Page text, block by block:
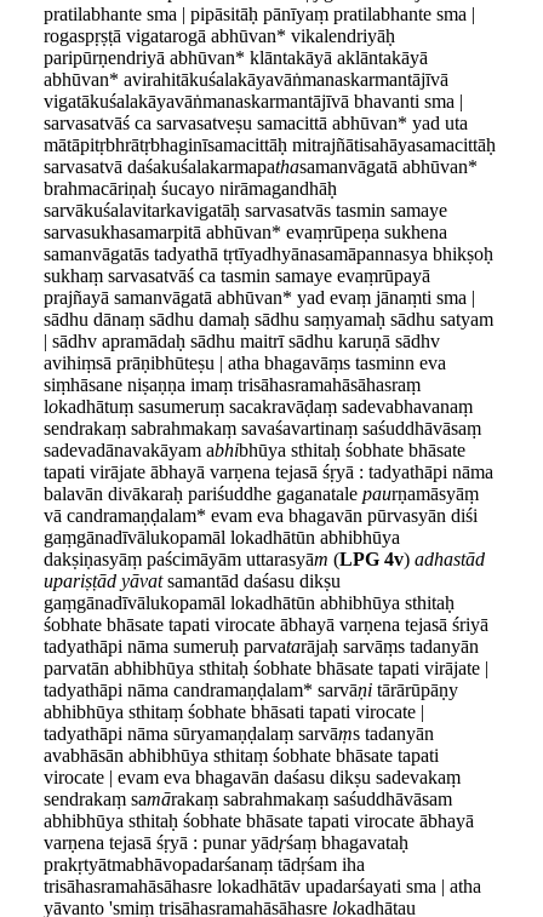
pratilabhante sma | pipāsitāḥ pānīyaṃ pratilabhante sma |
rogaspṛṣṭā vigatarogā abhūvan* vikalendriyāḥ
paripūrṇendriyā abhūvan* klāntakāyā aklāntakāyā
abhūvan* avirahitākuśalakāyavāṅmanaskarmantājīvā
vigatākuśalakāyavāṅmanaskarmantājīvā bhavanti sma |
sarvasatvāś ca sarvasatveṣu samacittā abhūvan* yad uta
mātāpitṛbhrātṛbhaginīsamacittāḥ mitrajñātisahāyasamacittāḥ
sarvasatvā daśakuśalakarmapathasamanvāgatā abhūvan*
brahmacāriṇaḥ śucayo nirāmagandhāḥ
sarvākuśalavitarkavigatāḥ sarvasatvās tasmin samaye
sarvasukhasamarpitā abhūvan* evaṃrūpeṇa sukhena
samanvāgatās tadyathā tṛtīyadhyānasamāpannasya bhikṣoḥ
sukhaṃ sarvasatvāś ca tasmin samaye evaṃrūpayā
prajñayā samanvāgatā abhūvan* yad evaṃ jānaṃti sma |
sādhu dānaṃ sādhu damaḥ sādhu saṃyamaḥ sādhu satyam
| sādhv apramādaḥ sādhu maitrī sādhu karuṇā sādhv
avihiṃsā prāṇibhūteṣu | atha bhagavāṃs tasminn eva
siṃhāsane niṣaṇṇa imaṃ trisāhasramahāsāhasraṃ
lokadhātuṃ sasumeruṃ sacakravāḍaṃ sadevabhavanaṃ
sendrakaṃ sabrahmakaṃ savaśavartinaṃ saśuddhāvāsaṃ
sadevadānavakāyam abhibhūya sthitaḥ śobhate bhāsate
tapati virājate ābhayā varṇena tejasā śṛyā : tadyathāpi nāma
balavān divākaraḥ pariśuddhe gaganatale paurṇamāsyāṃ
vā candramaṇḍalam* evam eva bhagavān pūrvasyān diśi
gaṃgānadīvālukopamāl lokadhātūn abhibhūya
dakṣiṇasyāṃ paścimāyām uttarasyām (LPG 4v) adhastād
upariṣṭād yāvatsamantād daśasu dikṣu
gaṃgānadīvālukopamāl lokadhātūn abhibhūya sthitaḥ
śobhate bhāsate tapati virocate ābhayā varṇena tejasā śriyā
tadyathāpi nāma sumeruḥ parvatarājaḥ sarvāṃs tadanyān
parvatān abhibhūya sthitaḥ śobhate bhāsate tapati virājate |
tadyathāpi nāma candramaṇḍalam* sarvāṇi tārārūpāṇy
abhibhūya sthitaṃ śobhate bhāsati tapati virocate |
tadyathāpi nāma sūryamaṇḍalaṃ sarvāṃs tadanyān
avabhāsān abhibhūya sthitaṃ śobhate bhāsate tapati
virocate | evam eva bhagavān daśasu dikṣu sadevakaṃ
sendrakaṃ samārakaṃ sabrahmakaṃ saśuddhāvāsam
abhibhūya sthitaḥ śobhate bhāsate tapati virocate ābhayā
varṇena tejasā śṛyā : punar yādṛśaṃ bhagavataḥ
prakṛtyātmabhāvopadarśanaṃ tādṛśam iha
trisāhasramahāsāhasre lokadhātāv upadarśayati sma | atha
yāvanto 'smiṃ trisāhasramahāsāhasre lokadhātau